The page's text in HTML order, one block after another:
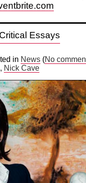
Essays
in News (No
, Nick Cave